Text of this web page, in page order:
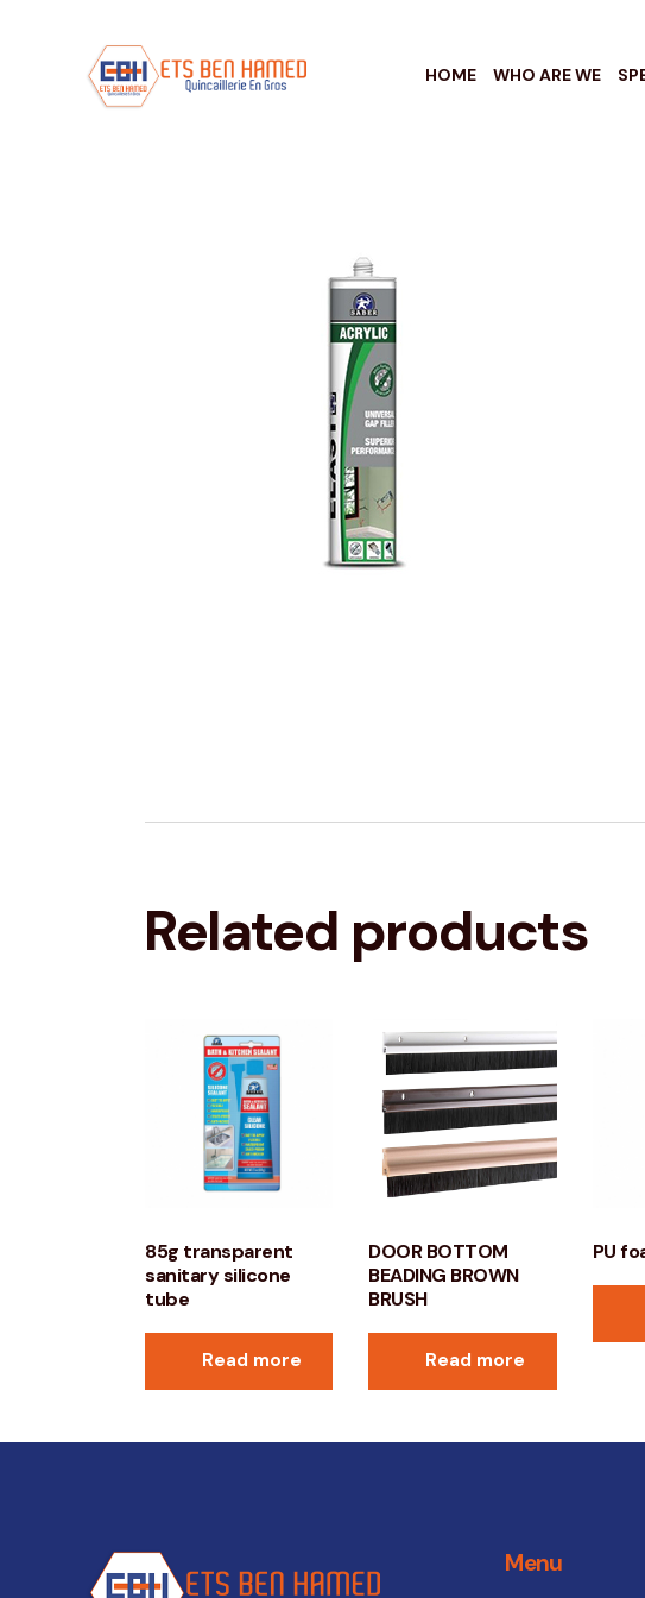
HOME WHO ARE WE
Related products
85g transparent
sanitary silicone
tube
Read more
DOOR BOTTOM
BEADING BROWN
BRUSH
Read more
PU
Menu